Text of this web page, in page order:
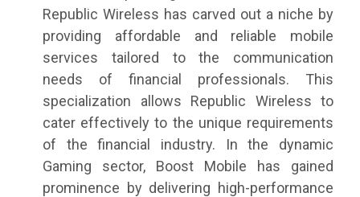
Republic Wireless has carved out a niche by
providing affordable and reliable mobile
services tailored to the communication
needs of financial professionals. This
specialization allows Republic Wireless to
cater effectively to the unique requirements
of the financial industry. In the dynamic
Gaming sector, Boost Mobile has gained
prominence by delivering high-performance